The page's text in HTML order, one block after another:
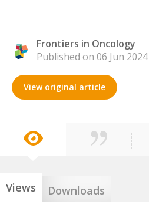
Frontiers in Oncology
Published on 06 Jun 2024
View original article
Views Downloads